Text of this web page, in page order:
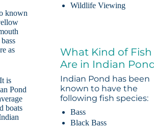
known
as
is
Pond
boats
Wildlife Viewing
What Kind of Fish
Are in Indian
Indian Pond has been
known to have the
following fish species:
Bass
Black Bass